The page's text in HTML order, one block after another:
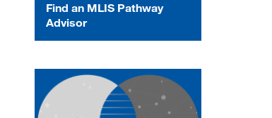
Find an MLIS Pathway
Advisor